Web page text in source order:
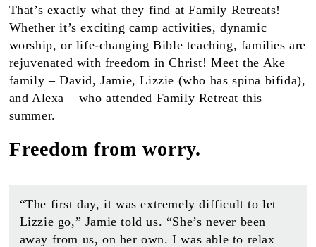
That’s exactly what they find at Family Retreats!
Whether it’s exciting camp activities, dynamic
worship, or life-changing Bible teaching, families are
rejuvenated with freedom in Christ! Meet the Ake
family – David, Jamie, Lizzie (who has spina bifida),
and Alexa – who attended Family Retreat this
summer.
Freedom from worry.
“The first day, it was extremely difficult to let
Lizzie go,” Jamie told us. “She’s never been
away from us, on her own. I was able to relax